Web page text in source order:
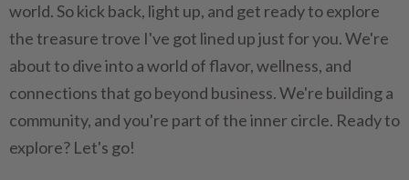
world. So kick back, light up, and get ready to explore
the treasure trove I've got lined up just for you. We're
about to dive into a world of flavor, wellness, and
connections that go beyond business. We're building a
community, and you're part of the inner circle. Ready to
explore? Let's go!